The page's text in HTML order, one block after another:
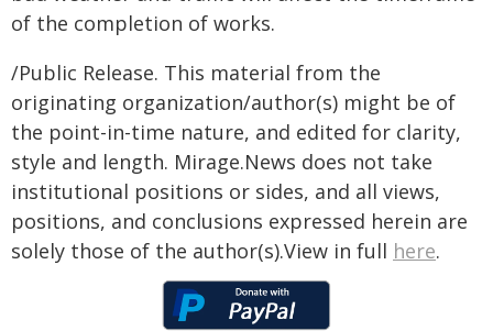
of the completion of works.
/Public Release. This material from the
originating organization/author(s) might be of
the point-in-time nature, and edited for clarity,
style and length. Mirage.News does not take
institutional positions or sides, and all views,
positions, and conclusions expressed herein are
solely those of the author(s).View in full here.